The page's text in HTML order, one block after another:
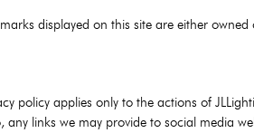
displayed on this site are either owned
policy applies only to the actions of
any links we may provide to social media